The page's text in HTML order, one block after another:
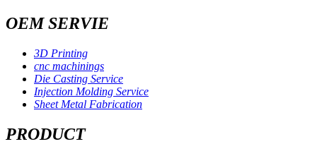
OEM SERVIE
3D Printing
cnc machinings
Die Casting Service
Injection Molding Service
Sheet Metal Fabrication
PRODUCT